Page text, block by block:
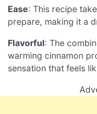
Ease: This recipe
prepare, making it a
Flavorful: The
warming cinnamon
sensation that feels